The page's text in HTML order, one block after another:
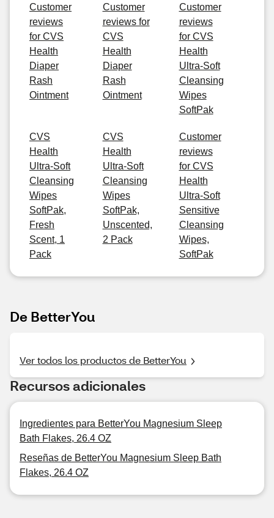
Customer
reviews
for CVS
Health
Diaper
Rash
Ointment
Customer
reviews for
CVS
Health
Diaper
Rash
Ointment
Customer
reviews
for CVS
Health
Ultra-Soft
Cleansing
Wipes
SoftPak
CVS
Health
Ultra-Soft
Cleansing
Wipes
SoftPak,
Fresh
Scent, 1
Pack
CVS
Health
Ultra-Soft
Cleansing
Wipes
SoftPak,
Unscented,
2 Pack
Customer
reviews
for CVS
Health
Ultra-Soft
Sensitive
Cleansing
Wipes,
SoftPak
De BetterYou
Ver todos los productos de BetterYou
Recursos adicionales
Ingredientes para BetterYou Magnesium Sleep
Bath Flakes, 26.4 OZ
Reseñas de BetterYou Magnesium Sleep Bath
Flakes, 26.4 OZ